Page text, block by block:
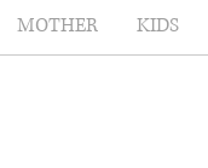
MOTHER KIDS